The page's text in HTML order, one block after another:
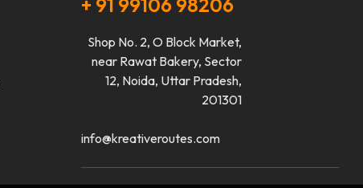
+ 91 99106 98206
Shop No. 2, O Block Market,
near Rawat Bakery, Sector
12, Noida, Uttar Pradesh,
201301
info@kreativeroutes.com